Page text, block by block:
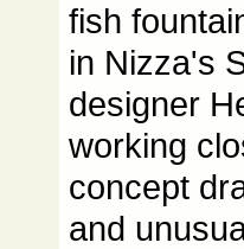
fish
in Nizza's
designer
working
concept
and